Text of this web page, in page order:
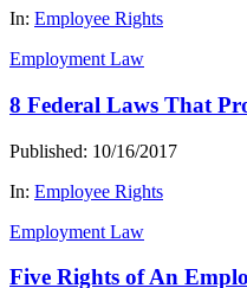
In: Employee Rights
Employment Law
8 Federal Laws That
Published: 10/16/2017
In: Employee Rights
Employment Law
Five Rights of An